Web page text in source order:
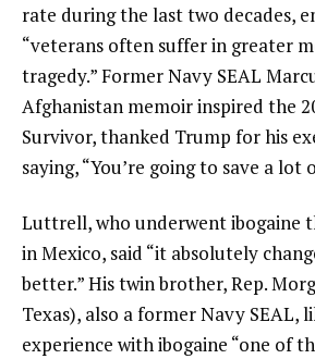
rate during the last two decades,
“veterans often suffer in greater
tragedy.” Former Navy SEAL
Afghanistan memoir inspired the
Survivor, thanked Trump for his
saying, “You’re going to save a lot
Luttrell, who underwent ibogaine
in Mexico, said “it absolutely
better.” His twin brother, Rep.
Texas), also a former Navy SEAL,
experience with ibogaine “one of